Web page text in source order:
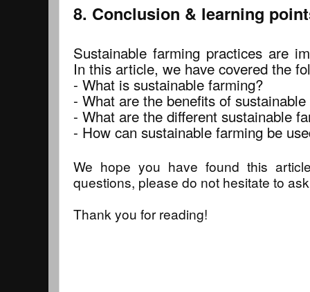
8. Conclusion & learning
Sustainable farming practices are
In this article, we have covered the
- What is sustainable farming?
- What are the benefits of
- What are the different sustainable
- How can sustainable farming be
We hope you have found this
questions, please do not hesitate to
Thank you for reading!